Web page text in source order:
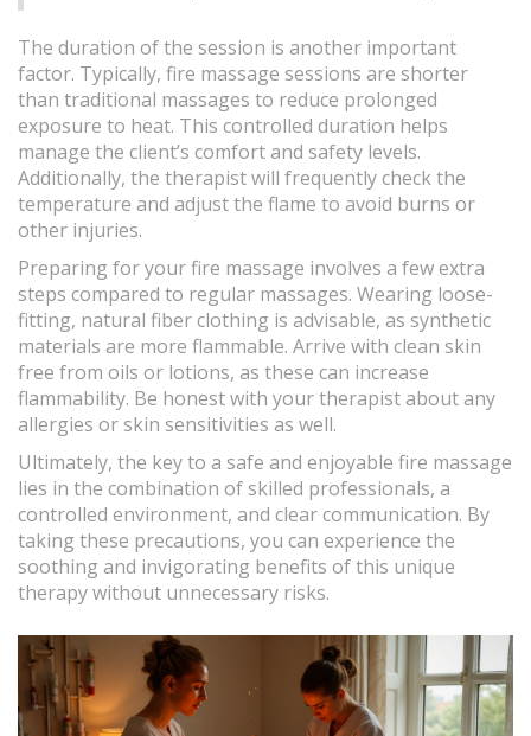
The duration of the session is another important
factor. Typically, fire massage sessions are shorter
than traditional massages to reduce prolonged
exposure to heat. This controlled duration helps
manage the client’s comfort and safety levels.
Additionally, the therapist will frequently check the
temperature and adjust the flame to avoid burns or
other injuries.
Preparing for your fire massage involves a few extra
steps compared to regular massages. Wearing loose-
fitting, natural fiber clothing is advisable, as synthetic
materials are more flammable. Arrive with clean skin
free from oils or lotions, as these can increase
flammability. Be honest with your therapist about any
allergies or skin sensitivities as well.
Ultimately, the key to a safe and enjoyable fire massage
lies in the combination of skilled professionals, a
controlled environment, and clear communication. By
taking these precautions, you can experience the
soothing and invigorating benefits of this unique
therapy without unnecessary risks.